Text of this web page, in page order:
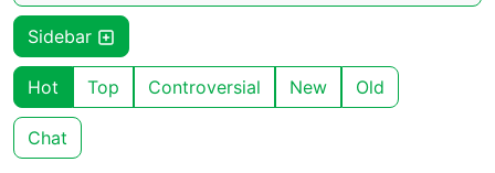
Sidebar
Hot Top Controversial New Old
Chat